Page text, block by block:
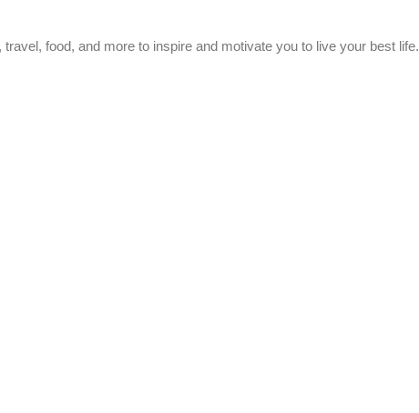
food, and more to inspire and motivate you to live your best life.